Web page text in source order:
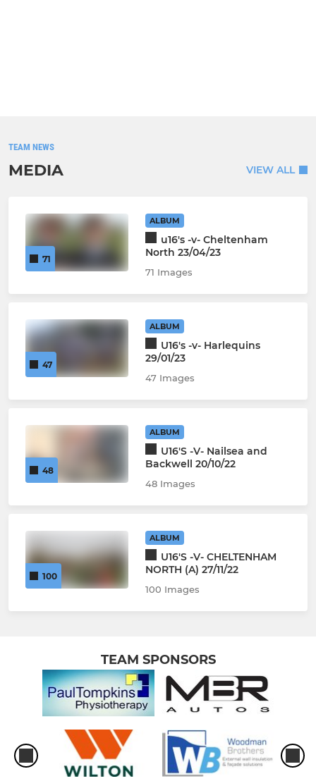
TEAM NEWS
MEDIA VIEW ALL
71
ALBUM
u16's -v- Cheltenham
North 23/04/23
71 Images
47
ALBUM
U16's -v- Harlequins
29/01/23
47 Images
48
ALBUM
U16'S -V- Nailsea and
Backwell 20/10/22
48 Images
100
ALBUM
U16'S -V- CHELTENHAM
NORTH (A) 27/11/22
100 Images
TEAM SPONSORS